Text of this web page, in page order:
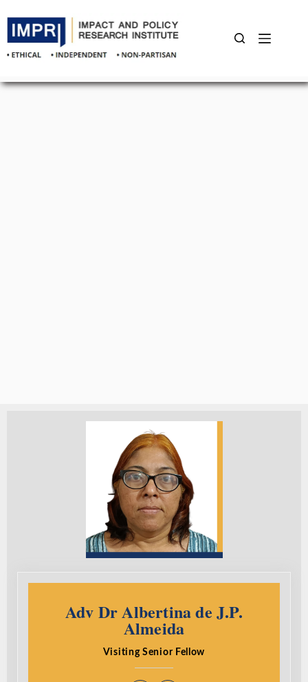
Adv Dr Albertina de J.P.
Almeida
Visiting Senior Fellow